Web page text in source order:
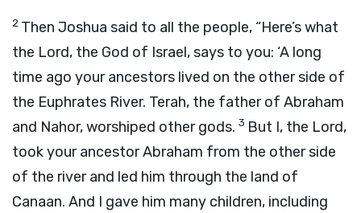
2 Then Joshua said to all the people, “Here’s what
the Lord, the God of Israel, says to you: ‘A long
time ago your ancestors lived on the other side of
the Euphrates River. Terah, the father of Abraham
and Nahor, worshiped other gods. 3 But I, the Lord,
took your ancestor Abraham from the other side
of the river and led him through the land of
Canaan. And I gave him many children, including